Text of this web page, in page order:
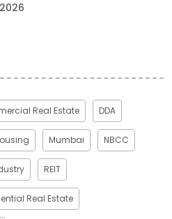
Real Estate DDA
Mumbai NBCC
REIT
Real Estate